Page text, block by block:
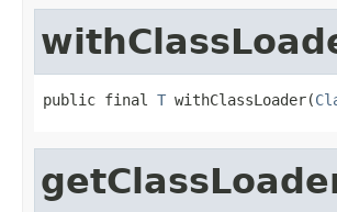
public final T withClassLoader(